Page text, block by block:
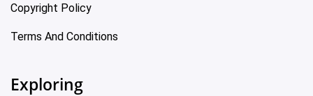
Copyright Policy
Terms And Conditions
Exploring